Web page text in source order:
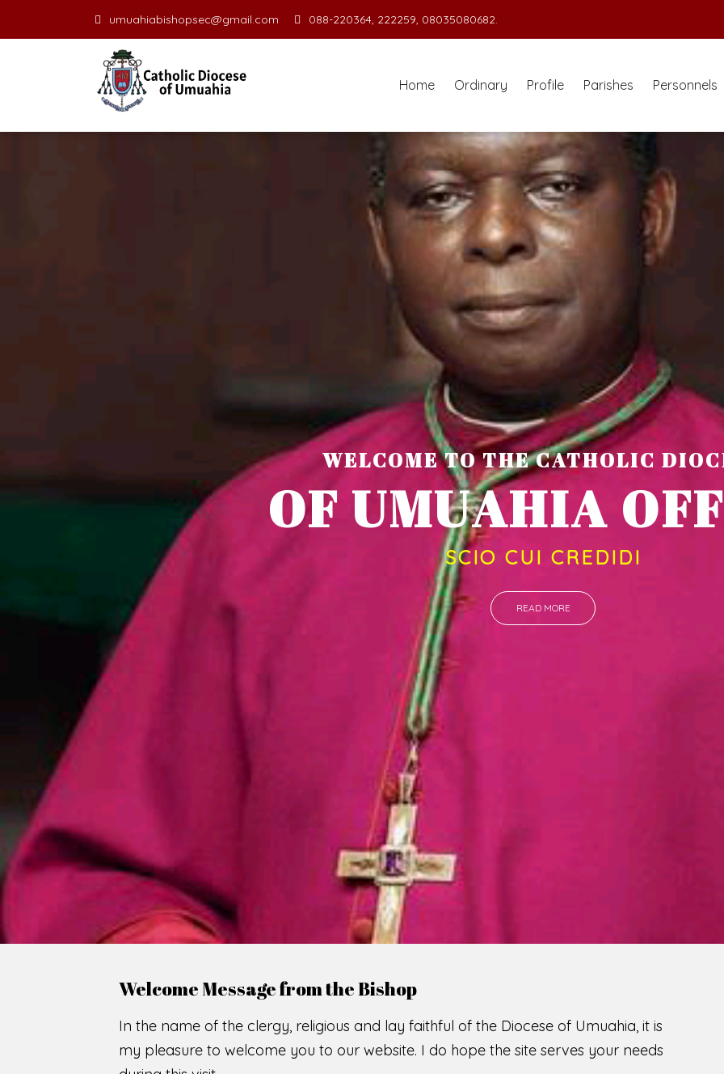
umuahiabishopsec@gmail.com 088-220364, 222259, 08035080682.
Home Ordinary Profile Parishes Personnels
WELCOME TO THE CATHOLIC
O UM
SCIO CUI CREDIDI